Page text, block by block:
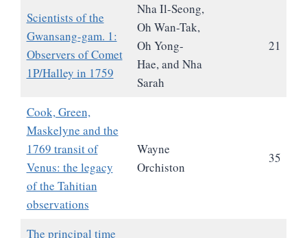
Scientists of the
Gwansang-gam. 1:
Observers of Comet
1P/Halley in 1759
Nha Il-Seong,
Oh Wan-Tak,
Oh Yong-
Hae, and Nha
Sarah
21
Cook, Green,
Maskelyne and the
1769 transit of
Venus: the legacy
of the Tahitian
observations
Wayne
Orchiston
35
The principal time